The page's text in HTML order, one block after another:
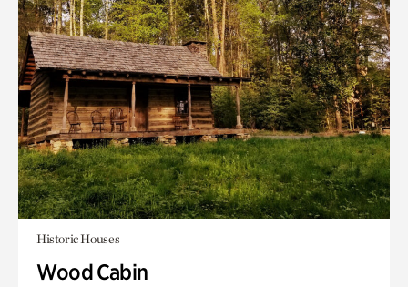
Historic Houses
Wood Cabin